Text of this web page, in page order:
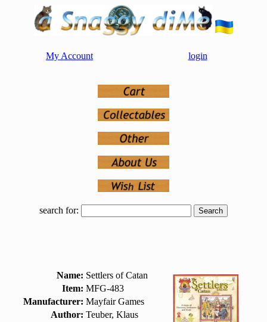
My Account login
search for:
Name: Settlers of Catan
Item: MFG-483
Manufacturer: Mayfair Games
Author: Teuber, Klaus